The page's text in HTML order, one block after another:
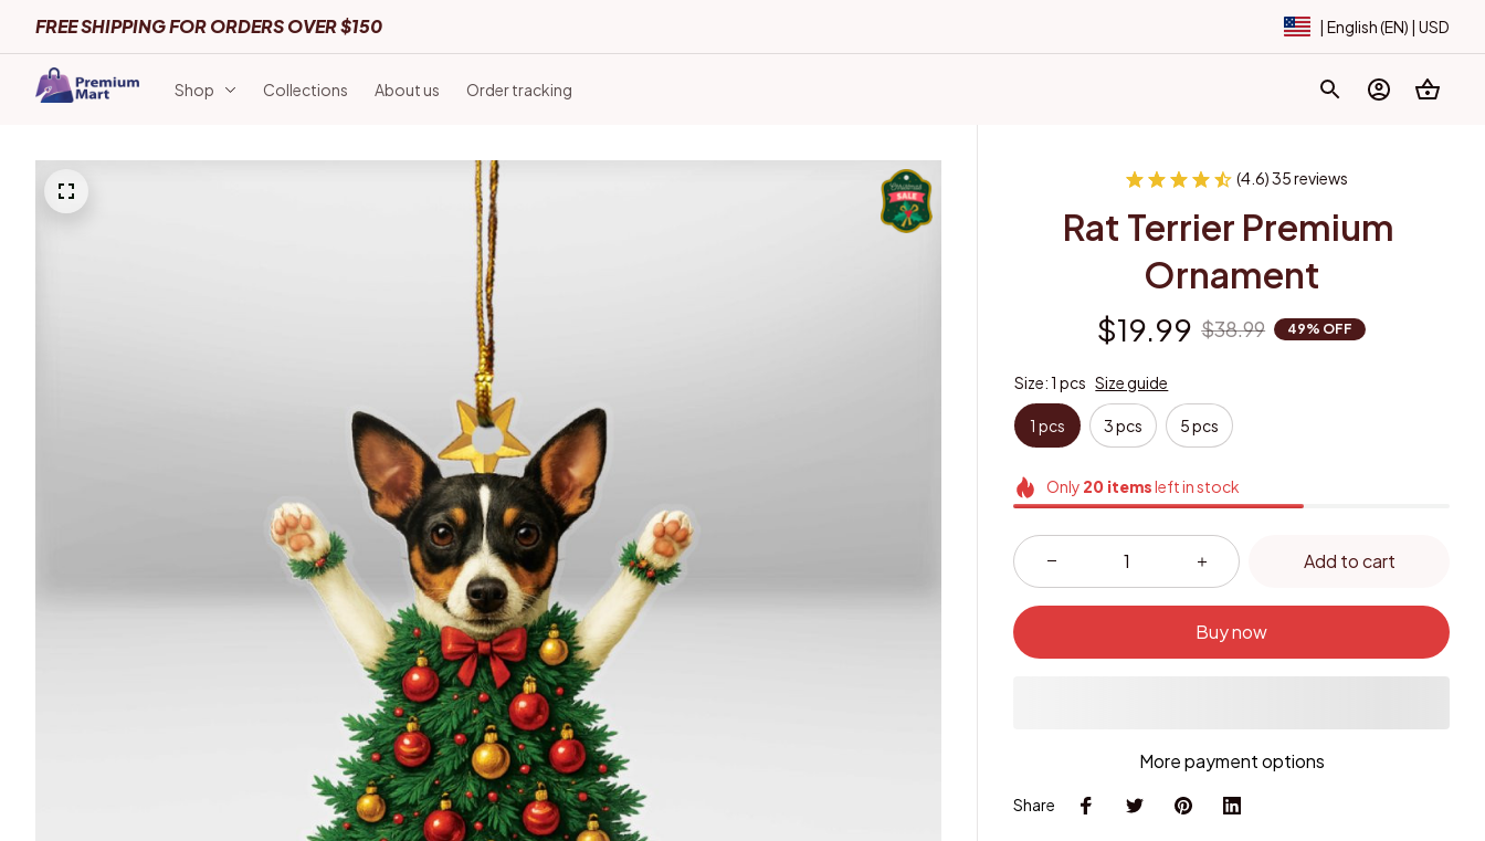
FREE SHIPPING FOR ORDERS OVER $150 | English (EN) | USD
Shop Collections About us Order tracking
(4.6) 35 reviews
Rat Terrier Premium
Ornament
$19.99 $38.99 49% OFF
Size: 1 pcs Size guide
1 pcs 3 pcs 5 pcs
Only 20 itemsleft in stock
Add to cart
Buy now
More payment options
Share